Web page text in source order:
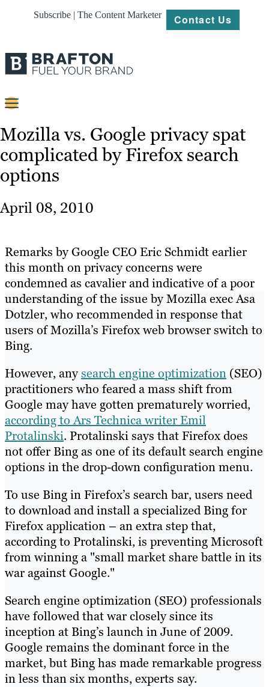
Subscribe | The Content Marketer Contact Us
Content
Strategy
Platforms
Our
Work
Resources
Mozilla vs. Google privacy spat
complicated by Firefox search
options
April 08, 2010
Remarks by Google CEO Eric Schmidt earlier
this month on privacy concerns were
condemned as cavalier and indicative of a poor
understanding of the issue by Mozilla exec Asa
Dotzler, who recommended in response that
users of Mozilla’s Firefox web browser switch to
Bing.
However, anysearch engine optimization (SEO)
practitioners who feared a mass shift from
Google may have gotten prematurely worried,
according to Ars Technica writer Emil
Protalinski. Protalinski says that Firefox does
not offer Bing as one of its default search engine
options in the drop-down configuration menu.
To use Bing in Firefox’s search bar, users need
to download and install a specialized Bing for
Firefox application – an extra step that,
according to Protalinski, is preventing Microsoft
from winning a "small market share battle in its
war against Google."
Search engine optimization (SEO) professionals
have followed that war closely since its
inception at Bing’s launch in June of 2009.
Google remains the dominant force in the
market, but Bing has made remarkable progress
in less than six months, experts say.